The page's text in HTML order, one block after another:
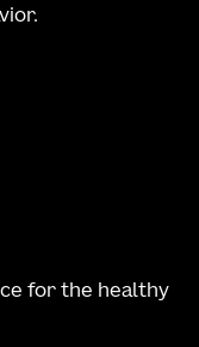
for the healthy